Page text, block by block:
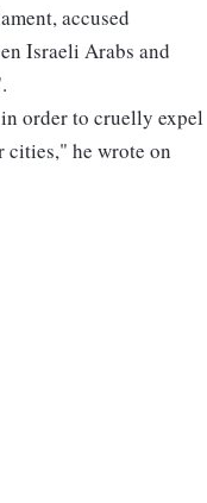
accused
Israeli Arabs and
order to cruelly expel
cities," he wrote on